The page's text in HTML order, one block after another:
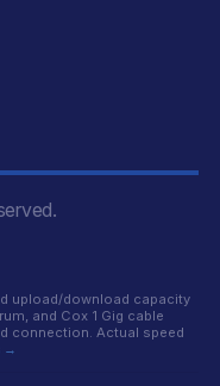
upload/download capacity
and Cox 1 Gig cable
connection. Actual speed
→